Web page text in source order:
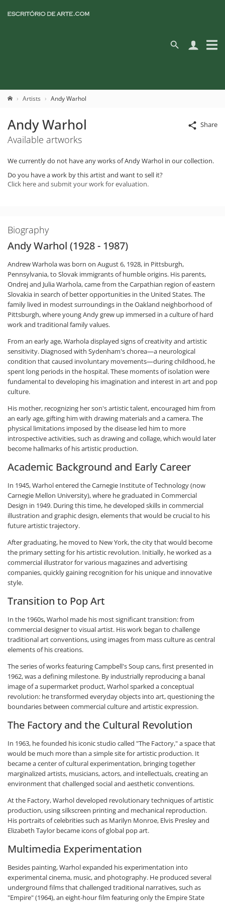
Artists Andy Warhol
Share
Andy Warhol
Available artworks
We currently do not have any works of Andy Warhol in our collection.
Do you have a work by this artist and want to sell it?
Click here and submit your work for evaluation.
Biography
Andy Warhol (1928 - 1987)
Andrew Warhola was born on August 6, 1928, in Pittsburgh,
Pennsylvania, to Slovak immigrants of humble origins. His parents,
Ondrej and Julia Warhola, came from the Carpathian region of eastern
Slovakia in search of better opportunities in the United States. The
family lived in modest surroundings in the Oakland neighborhood of
Pittsburgh, where young Andy grew up immersed in a culture of hard
work and traditional family values.
From an early age, Warhola displayed signs of creativity and artistic
sensitivity. Diagnosed with Sydenham's chorea—a neurological
condition that caused involuntary movements—during childhood, he
spent long periods in the hospital. These moments of isolation were
fundamental to developing his imagination and interest in art and pop
culture.
His mother, recognizing her son's artistic talent, encouraged him from
an early age, gifting him with drawing materials and a camera. The
physical limitations imposed by the disease led him to more
introspective activities, such as drawing and collage, which would later
become hallmarks of his artistic production.
Academic Background and Early Career
In 1945, Warhol entered the Carnegie Institute of Technology (now
Carnegie Mellon University), where he graduated in Commercial
Design in 1949. During this time, he developed skills in commercial
illustration and graphic design, elements that would be crucial to his
future artistic trajectory.
After graduating, he moved to New York, the city that would become
the primary setting for his artistic revolution. Initially, he worked as a
commercial illustrator for various magazines and advertising
companies, quickly gaining recognition for his unique and innovative
style.
Transition to Pop Art
In the 1960s, Warhol made his most significant transition: from
commercial designer to visual artist. His work began to challenge
traditional art conventions, using images from mass culture as central
elements of his creations.
The series of works featuring Campbell's Soup cans, first presented in
1962, was a defining milestone. By industrially reproducing a banal
image of a supermarket product, Warhol sparked a conceptual
revolution: he transformed everyday objects into art, questioning the
boundaries between commercial culture and artistic expression.
The Factory and the Cultural Revolution
In 1963, he founded his iconic studio called "The Factory," a space that
would be much more than a simple site for artistic production. It
became a center of cultural experimentation, bringing together
marginalized artists, musicians, actors, and intellectuals, creating an
environment that challenged social and aesthetic conventions.
At the Factory, Warhol developed revolutionary techniques of artistic
production, using silkscreen printing and mechanical reproduction.
His portraits of celebrities such as Marilyn Monroe, Elvis Presley and
Elizabeth Taylor became icons of global pop art.
Multimedia Experimentation
Besides painting, Warhol expanded his experimentation into
experimental cinema, music, and photography. He produced several
underground films that challenged traditional narratives, such as
"Empire" (1964), an eight-hour film featuring only the Empire State